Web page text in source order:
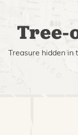
Tree-
Treasure hidden in